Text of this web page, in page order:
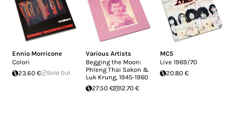
Ennio Morricone
Colori
23.60 €
Sold Out
Various Artists
Begging the Moon:
Phleng Thai Sakon &
Luk Krung, 1945​-​1960
27.50 €
12.70 €
MC5
Live 1969/70
20.80 €